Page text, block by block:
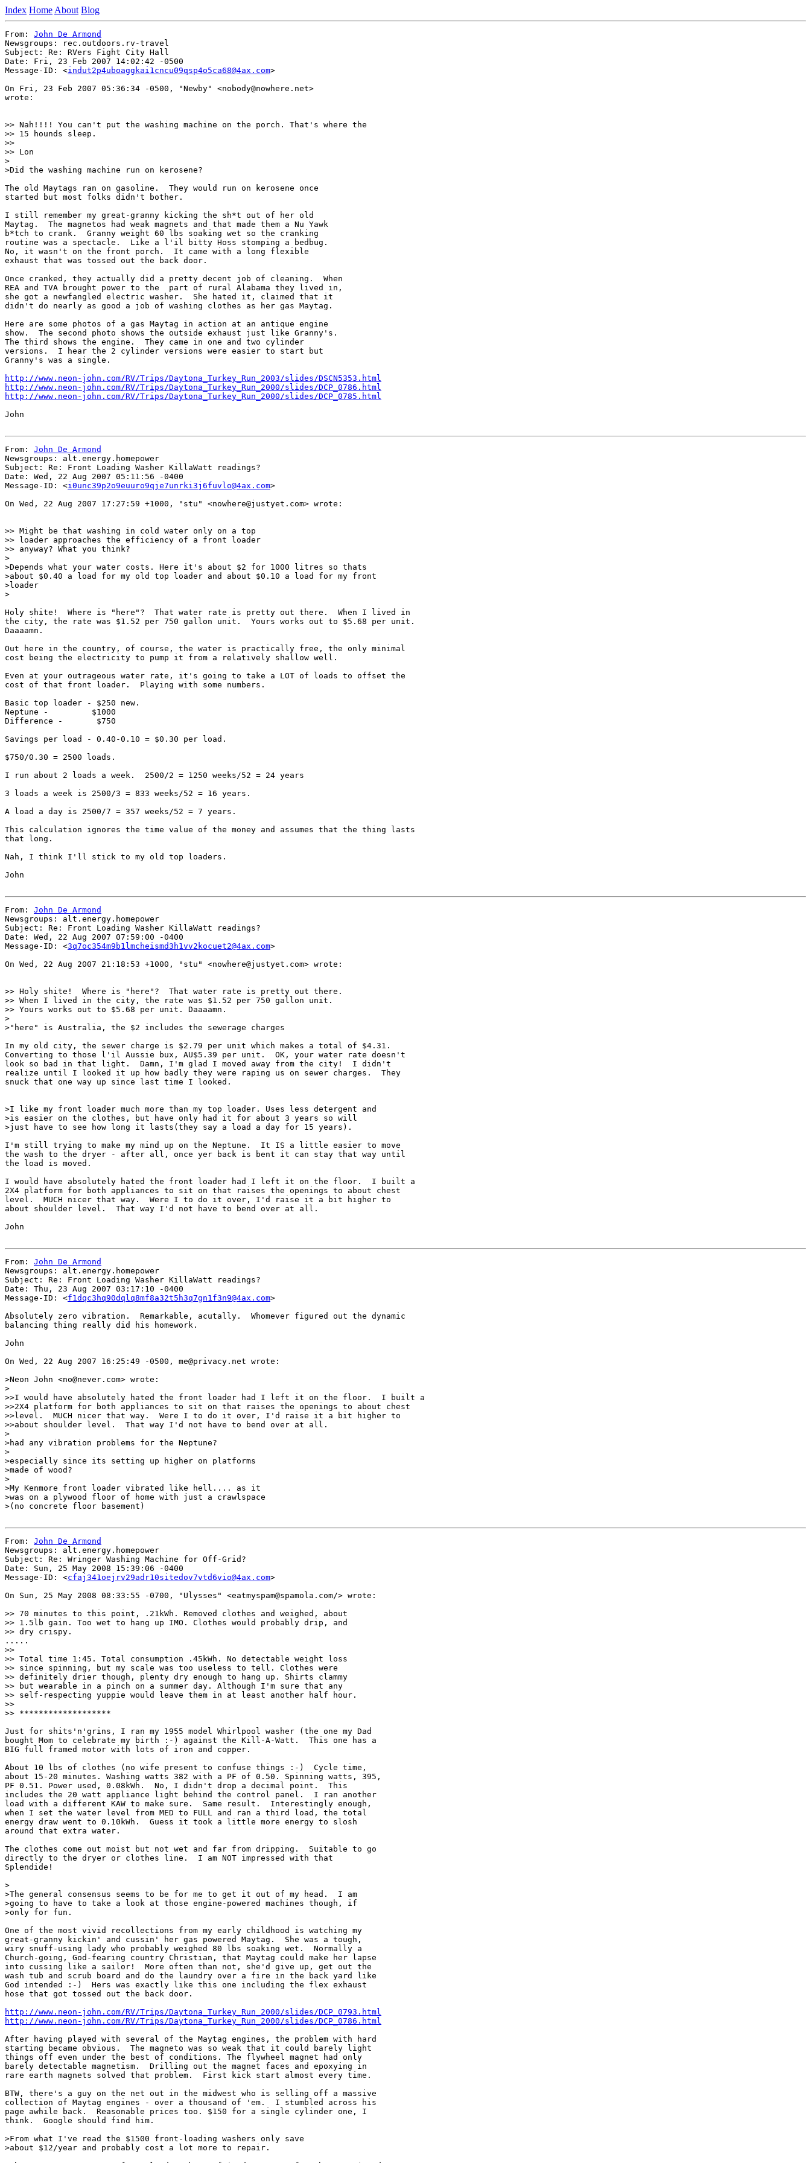
Index Home About Blog
From: John De Armond
Newsgroups: rec.outdoors.rv-travel
Subject: Re: RVers Fight City Hall
Date: Fri, 23 Feb 2007 14:02:42 -0500
Message-ID: <indut2p4uboaggkai1cncu09qsp4o5ca68@4ax.com>
On Fri, 23 Feb 2007 05:36:34 -0500, "Newby" <nobody@nowhere.net>
wrote:
>> Nah!!!! You can't put the washing machine on the porch. That's where the
>> 15 hounds sleep.
>>
>> Lon
>
>Did the washing machine run on kerosene?
The old Maytags ran on gasoline.  They would run on kerosene once
started but most folks didn't bother.
I still remember my great-granny kicking the sh*t out of her old
Maytag.  The magnetos had weak magnets and that made them a Nu Yawk
b*tch to crank.  Granny weight 60 lbs soaking wet so the cranking
routine was a spectacle.  Like a l'il bitty Hoss stomping a bedbug.
No, it wasn't on the front porch.  It came with a long flexible
exhaust that was tossed out the back door.
Once cranked, they actually did a pretty decent job of cleaning.  When
REA and TVA brought power to the  part of rural Alabama they lived in,
she got a newfangled electric washer.  She hated it, claimed that it
didn't do nearly as good a job of washing clothes as her gas Maytag.
Here are some photos of a gas Maytag in action at an antique engine
show.  The second photo shows the outside exhaust just like Granny's.
The third shows the engine.  They came in one and two cylinder
versions.  I hear the 2 cylinder versions were easier to start but
Granny's was a single.
http://www.neon-john.com/RV/Trips/Daytona_Turkey_Run_2003/slides/DSCN5353.html
http://www.neon-john.com/RV/Trips/Daytona_Turkey_Run_2000/slides/DCP_0786.html
http://www.neon-john.com/RV/Trips/Daytona_Turkey_Run_2000/slides/DCP_0785.html
John
From: John De Armond
Newsgroups: alt.energy.homepower
Subject: Re: Front Loading Washer KillaWatt readings?
Date: Wed, 22 Aug 2007 05:11:56 -0400
Message-ID: <i0unc39p2o9euuro9qje7unrki3j6fuvlo@4ax.com>
On Wed, 22 Aug 2007 17:27:59 +1000, "stu" <nowhere@justyet.com> wrote:
>> Might be that washing in cold water only on a top
>> loader approaches the efficiency of a front loader
>> anyway? What you think?
>
>Depends what your water costs. Here it's about $2 for 1000 litres so thats
>about $0.40 a load for my old top loader and about $0.10 a load for my front
>loader
>
Holy shite!  Where is "here"?  That water rate is pretty out there.  When I lived in
the city, the rate was $1.52 per 750 gallon unit.  Yours works out to $5.68 per unit.
Daaaamn.
Out here in the country, of course, the water is practically free, the only minimal
cost being the electricity to pump it from a relatively shallow well.
Even at your outrageous water rate, it's going to take a LOT of loads to offset the
cost of that front loader.  Playing with some numbers.
Basic top loader - $250 new.
Neptune -         $1000
Difference -       $750
Savings per load - 0.40-0.10 = $0.30 per load.
$750/0.30 = 2500 loads.
I run about 2 loads a week.  2500/2 = 1250 weeks/52 = 24 years
3 loads a week is 2500/3 = 833 weeks/52 = 16 years.
A load a day is 2500/7 = 357 weeks/52 = 7 years.
This calculation ignores the time value of the money and assumes that the thing lasts
that long.
Nah, I think I'll stick to my old top loaders.
John
From: John De Armond
Newsgroups: alt.energy.homepower
Subject: Re: Front Loading Washer KillaWatt readings?
Date: Wed, 22 Aug 2007 07:59:00 -0400
Message-ID: <3q7oc354m9b1lmcheismd3h1vv2kocuet2@4ax.com>
On Wed, 22 Aug 2007 21:18:53 +1000, "stu" <nowhere@justyet.com> wrote:
>> Holy shite!  Where is "here"?  That water rate is pretty out there.
>> When I lived in the city, the rate was $1.52 per 750 gallon unit.
>> Yours works out to $5.68 per unit. Daaaamn.
>
>"here" is Australia, the $2 includes the sewerage charges
In my old city, the sewer charge is $2.79 per unit which makes a total of $4.31.
Converting to those l'il Aussie bux, AU$5.39 per unit.  OK, your water rate doesn't
look so bad in that light.  Damn, I'm glad I moved away from the city!  I didn't
realize until I looked it up how badly they were raping us on sewer charges.  They
snuck that one way up since last time I looked.
>I like my front loader much more than my top loader. Uses less detergent and
>is easier on the clothes, but have only had it for about 3 years so will
>just have to see how long it lasts(they say a load a day for 15 years).
I'm still trying to make my mind up on the Neptune.  It IS a little easier to move
the wash to the dryer - after all, once yer back is bent it can stay that way until
the load is moved.
I would have absolutely hated the front loader had I left it on the floor.  I built a
2X4 platform for both appliances to sit on that raises the openings to about chest
level.  MUCH nicer that way.  Were I to do it over, I'd raise it a bit higher to
about shoulder level.  That way I'd not have to bend over at all.
John
From: John De Armond
Newsgroups: alt.energy.homepower
Subject: Re: Front Loading Washer KillaWatt readings?
Date: Thu, 23 Aug 2007 03:17:10 -0400
Message-ID: <f1dqc3hq90dqlq8mf8a32t5h3q7gn1f3n9@4ax.com>
Absolutely zero vibration.  Remarkable, acutally.  Whomever figured out the dynamic
balancing thing really did his homework.
John
On Wed, 22 Aug 2007 16:25:49 -0500, me@privacy.net wrote:
>Neon John <no@never.com> wrote:
>
>>I would have absolutely hated the front loader had I left it on the floor.  I built a
>>2X4 platform for both appliances to sit on that raises the openings to about chest
>>level.  MUCH nicer that way.  Were I to do it over, I'd raise it a bit higher to
>>about shoulder level.  That way I'd not have to bend over at all.
>
>had any vibration problems for the Neptune?
>
>especially since its setting up higher on platforms
>made of wood?
>
>My Kenmore front loader vibrated like hell.... as it
>was on a plywood floor of home with just a crawlspace
>(no concrete floor basement)
From: John De Armond
Newsgroups: alt.energy.homepower
Subject: Re: Wringer Washing Machine for Off-Grid?
Date: Sun, 25 May 2008 15:39:06 -0400
Message-ID: <cfaj341oejrv29adr10sitedov7vtd6vio@4ax.com>
On Sun, 25 May 2008 08:33:55 -0700, "Ulysses" <eatmyspam@spamola.com/> wrote:
>> 70 minutes to this point, .21kWh. Removed clothes and weighed, about
>> 1.5lb gain. Too wet to hang up IMO. Clothes would probably drip, and
>> dry crispy.
.....
>>
>> Total time 1:45. Total consumption .45kWh. No detectable weight loss
>> since spinning, but my scale was too useless to tell. Clothes were
>> definitely drier though, plenty dry enough to hang up. Shirts clammy
>> but wearable in a pinch on a summer day. Although I'm sure that any
>> self-respecting yuppie would leave them in at least another half hour.
>>
>> *******************
Just for shits'n'grins, I ran my 1955 model Whirlpool washer (the one my Dad
bought Mom to celebrate my birth :-) against the Kill-A-Watt.  This one has a
BIG full framed motor with lots of iron and copper.
About 10 lbs of clothes (no wife present to confuse things :-)  Cycle time,
about 15-20 minutes. Washing watts 382 with a PF of 0.50. Spinning watts, 395,
PF 0.51. Power used, 0.08kWh.  No, I didn't drop a decimal point.  This
includes the 20 watt appliance light behind the control panel.  I ran another
load with a different KAW to make sure.  Same result.  Interestingly enough,
when I set the water level from MED to FULL and ran a third load, the total
energy draw went to 0.10kWh.  Guess it took a little more energy to slosh
around that extra water.
The clothes come out moist but not wet and far from dripping.  Suitable to go
directly to the dryer or clothes line.  I am NOT impressed with that
Splendide!
>
>The general consensus seems to be for me to get it out of my head.  I am
>going to have to take a look at those engine-powered machines though, if
>only for fun.
One of the most vivid recollections from my early childhood is watching my
great-granny kickin' and cussin' her gas powered Maytag.  She was a tough,
wiry snuff-using lady who probably weighed 80 lbs soaking wet.  Normally a
Church-going, God-fearing country Christian, that Maytag could make her lapse
into cussing like a sailor!  More often than not, she'd give up, get out the
wash tub and scrub board and do the laundry over a fire in the back yard like
God intended :-)  Hers was exactly like this one including the flex exhaust
hose that got tossed out the back door.
http://www.neon-john.com/RV/Trips/Daytona_Turkey_Run_2000/slides/DCP_0793.html
http://www.neon-john.com/RV/Trips/Daytona_Turkey_Run_2000/slides/DCP_0786.html
After having played with several of the Maytag engines, the problem with hard
starting became obvious.  The magneto was so weak that it could barely light
things off even under the best of conditions. The flywheel magnet had only
barely detectable magnetism.  Drilling out the magnet faces and epoxying in
rare earth magnets solved that problem.  First kick start almost every time.
BTW, there's a guy on the net out in the midwest who is selling off a massive
collection of Maytag engines - over a thousand of 'em.  I stumbled across his
page awhile back.  Reasonable prices too. $150 for a single cylinder one, I
think.  Google should find him.
>From what I've read the $1500 front-loading washers only save
>about $12/year and probably cost a lot more to repair.